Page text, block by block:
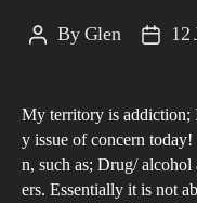
PostByGlen
Post12
My territory is addiction;
y issue of concern
n, such as; Drug/
ers. Essentially it is not